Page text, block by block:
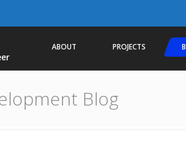
ABOUT PROJECTS
Blog